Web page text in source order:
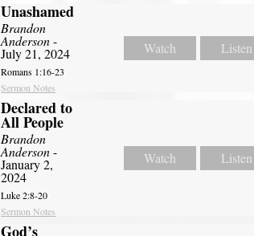
Unashamed
Brandon
Anderson-
July 21, 2024
Romans 1:16-23
Sermon Notes
Watch Listen
Declared to
All People
Brandon
Anderson-
January 2,
2024
Luke 2:8-20
Sermon Notes
Watch Listen
God’s